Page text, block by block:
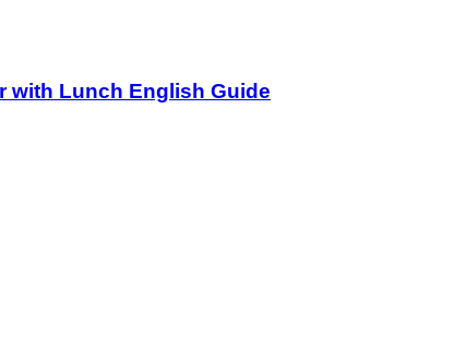
with Lunch English Guide